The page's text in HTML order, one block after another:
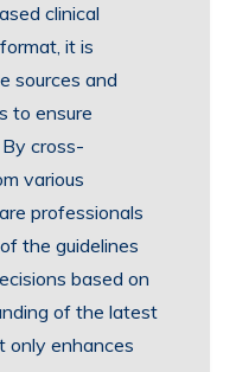
clinical
it is
sources and
to ensure
cross-
various
professionals
the guidelines
based on
of the latest
only enhances